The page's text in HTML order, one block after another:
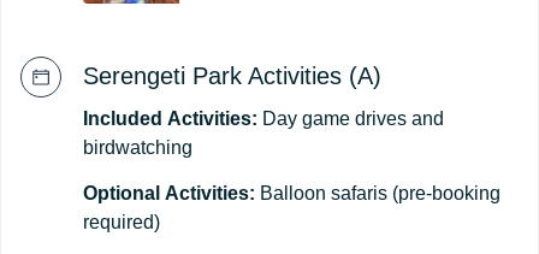
Serengeti Park Activities (A)
Included Activities: Day game drives and
birdwatching
Optional Activities: Balloon safaris (pre-booking
required)